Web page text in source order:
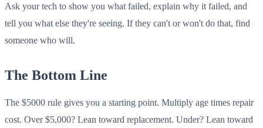
Ask your tech to show you what failed, explain why it failed, and
tell you what else they're seeing. If they can't or won't do that, find
someone who will.
The Bottom Line
The $5000 rule gives you a starting point. Multiply age times repair
cost. Over $5,000? Lean toward replacement. Under? Lean toward